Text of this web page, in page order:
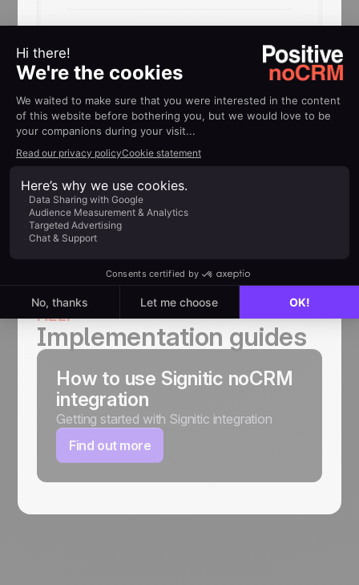
Ready to turn your email
signatures into a growth
channel?
Start using noCRM and Signitic
together to generate more
opportunities, streamline your sales
selling.
HELP
Implementation guides
How to use Signitic noCRM
integration
Getting started with Signitic integration
Find out more